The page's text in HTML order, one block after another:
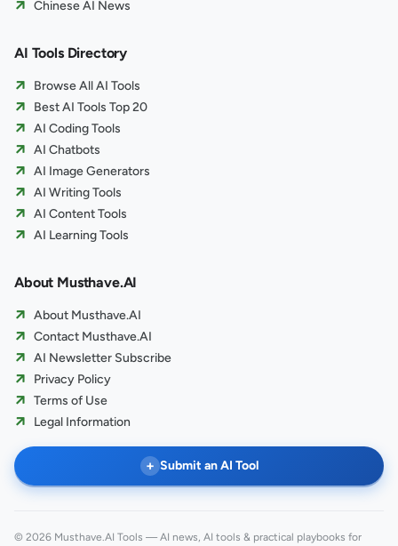
Chinese AI News
AI Tools Directory
Browse All AI Tools
Best AI Tools Top 20
AI Coding Tools
AI Chatbots
AI Image Generators
AI Writing Tools
AI Content Tools
AI Learning Tools
About Musthave.AI
About Musthave.AI
Contact Musthave.AI
AI Newsletter Subscribe
Privacy Policy
Terms of Use
Legal Information
+ Submit an AI Tool
© 2026 Musthave.AI Tools — AI news, AI tools & practical playbooks for